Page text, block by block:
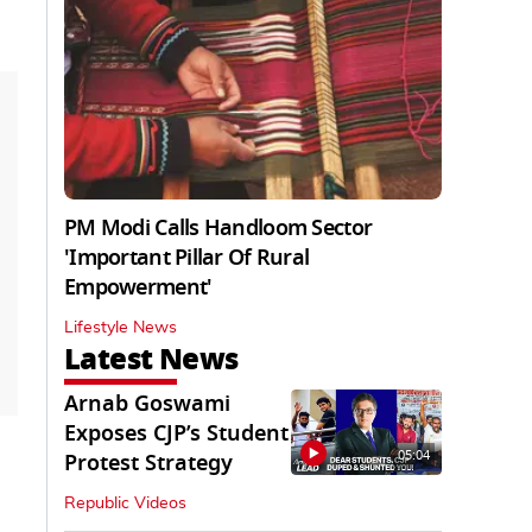
PM Modi Calls Handloom Sector
'Important Pillar Of Rural
Empowerment'
Lifestyle News
Latest News
Arnab Goswami
Exposes CJP’s Student
Protest Strategy
Republic Videos
05:04